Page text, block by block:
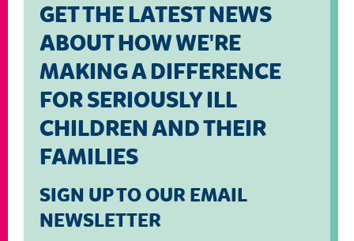
GET THE LATEST NEWS
ABOUT HOW WE'RE
MAKING A DIFFERENCE
FOR SERIOUSLY ILL
CHILDREN AND THEIR
FAMILIES
SIGN UP TO OUR EMAIL
NEWSLETTER